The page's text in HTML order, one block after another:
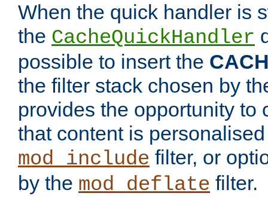
When the quick handler is
the CacheQuickHandler
possible to insert the
the filter stack chosen by
provides the opportunity to
that content is
mod_include filter, or
by the mod_deflate filter.